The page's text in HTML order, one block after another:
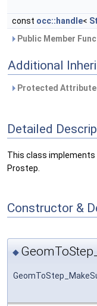
const occ::handle<
Public Member
Additional
Protected
Detailed
This class
Prostep.
Constructor &
◆